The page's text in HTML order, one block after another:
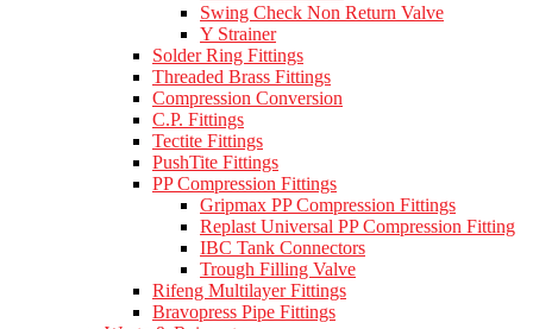
Swing Check Non Return Valve
Y Strainer
Solder Ring Fittings
Threaded Brass Fittings
Compression Conversion
C.P. Fittings
Tectite Fittings
PushTite Fittings
PP Compression Fittings
Gripmax PP Compression Fittings
Replast Universal PP Compression Fitting
IBC Tank Connectors
Trough Filling Valve
Rifeng Multilayer Fittings
Bravopress Pipe Fittings